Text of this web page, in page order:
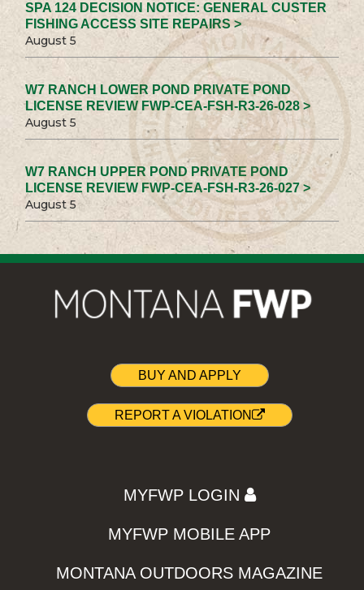
SPA 124 DECISION NOTICE: GENERAL CUSTER
FISHING ACCESS SITE REPAIRS >
August 5
W7 RANCH LOWER POND PRIVATE POND
LICENSE REVIEW FWP-CEA-FSH-R3-26-028 >
August 5
W7 RANCH UPPER POND PRIVATE POND
LICENSE REVIEW FWP-CEA-FSH-R3-26-027 >
August 5
BUY AND APPLY
REPORT A VIOLATION
MYFWP LOGIN
MYFWP MOBILE APP
MONTANA OUTDOORS MAGAZINE